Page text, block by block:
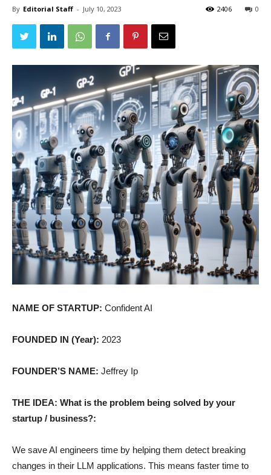
By Editorial Staff - July 10, 2023 0
2406
NAME OF STARTUP: Confident AI
FOUNDED IN (Year): 2023
FOUNDER’S NAME: Jeffrey Ip
THE IDEA: What is the problem being solved by your
startup / business?:
We save AI engineers time by helping them detect breaking
changes in their LLM applications. This means faster time to